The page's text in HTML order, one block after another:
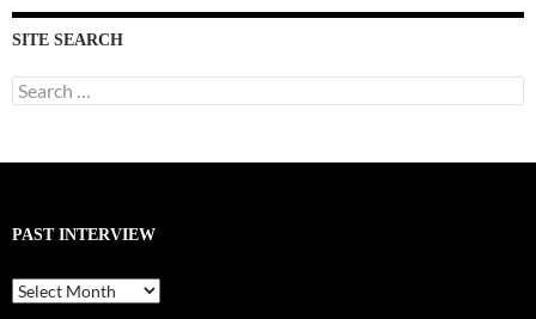
SITE SEARCH
Search
for:
PAST INTERVIEW
Past
Interview